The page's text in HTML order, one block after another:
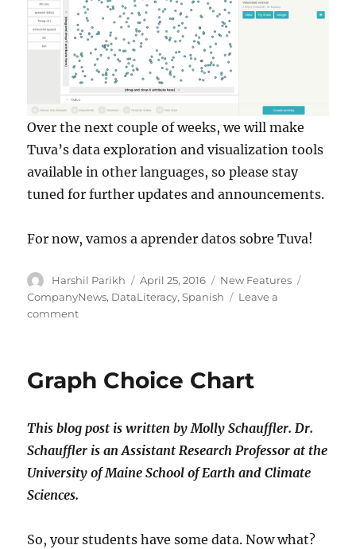
Over the next couple of weeks, we will make
Tuva’s data exploration and visualization tools
available in other languages, so please stay
tuned for further updates and announcements.
For now, vamos a aprender datos sobre Tuva!
Author
Harshil Parikh
Posted
on
April 25, 2016 Categories
New Features
CompanyNews, DataLiteracy,Spanish
Leave a
commenton
Tuva
Graph Choice Chart
This blog post is written by Molly Schauffler.Dr.
Schauffler is an Assistant Research Professor at the
University of MaineSchool of Earth and Climate
Sciences.
So, your students have some data. Now what?